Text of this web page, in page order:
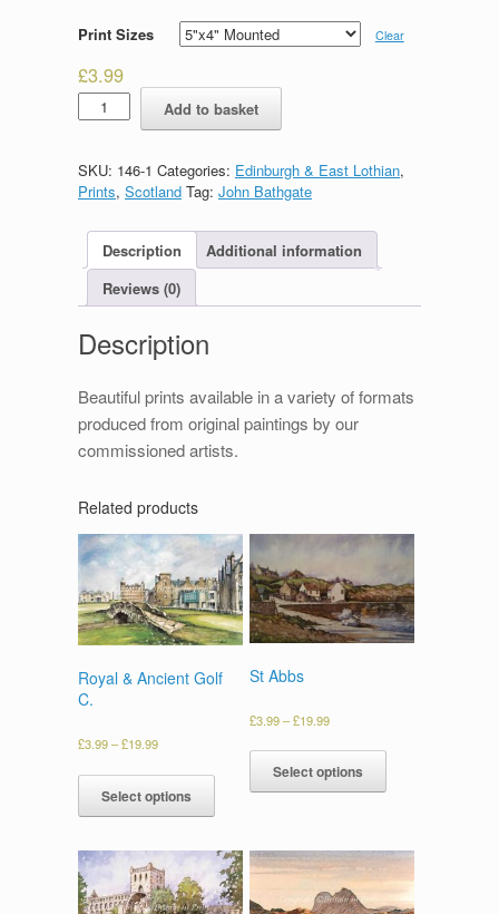
Print Sizes Clear
£3.99
Bakehouse
Close
Add to basket
SKU: 146-1 Categories: Edinburgh & East Lothian,
Prints, Scotland Tag: John Bathgate
Description
Additional information
Reviews (0)
Description
Beautiful prints available in a variety of formats
produced from original paintings by our
commissioned artists.
Related products
Royal & Ancient Golf
C.
£3.99–£19.99
Select options
St Abbs
£3.99–£19.99
Select options